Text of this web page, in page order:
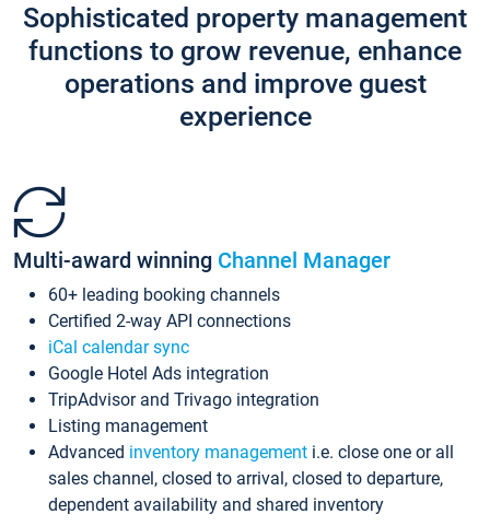
Sophisticated property management
functions to grow revenue, enhance
operations and improve guest
experience
Multi-award winning Channel Manager
60+ leading booking channels
Certified 2-way API connections
iCal calendar sync
Google Hotel Ads integration
TripAdvisor and Trivago integration
Listing management
Advanced inventory management i.e. close one or all
sales channel, closed to arrival, closed to departure,
dependent availability and shared inventory